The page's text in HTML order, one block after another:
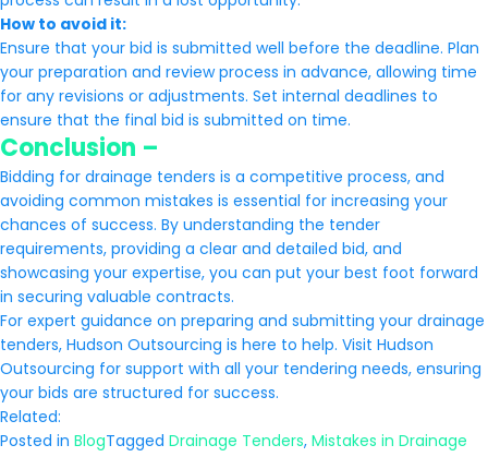
How to avoid it:
Ensure that your bid is submitted well before the deadline. Plan
your preparation and review process in advance, allowing time
for any revisions or adjustments. Set internal deadlines to
ensure that the final bid is submitted on time.
Conclusion –
Bidding for drainage tenders is a competitive process, and
avoiding common mistakes is essential for increasing your
chances of success. By understanding the tender
requirements, providing a clear and detailed bid, and
showcasing your expertise, you can put your best foot forward
in securing valuable contracts.
For expert guidance on preparing and submitting your drainage
tenders, Hudson Outsourcing is here to help. Visit Hudson
Outsourcing for support with all your tendering needs, ensuring
your bids are structured for success.
Related:
Posted in BlogTagged Drainage Tenders, Mistakes in Drainage